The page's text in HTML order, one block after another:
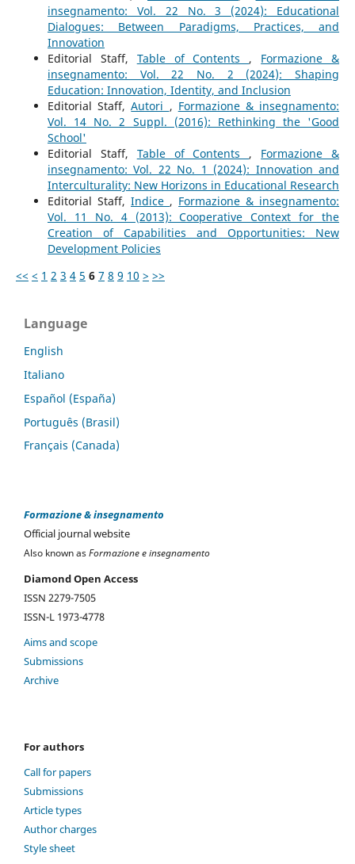
insegnamento: Vol. 22 No. 3 (2024): Educational
Dialogues: Between Paradigms, Practices, and
Innovation
Editorial Staff, Table of Contents , Formazione &
insegnamento: Vol. 22 No. 2 (2024): Shaping
Education: Innovation, Identity, and Inclusion
Editorial Staff,Autori , Formazione & insegnamento:
Vol. 14 No. 2 Suppl. (2016): Rethinking the 'Good
School'
Editorial Staff, Table of Contents , Formazione &
insegnamento: Vol. 22 No. 1 (2024): Innovation and
Interculturality: New Horizons in Educational Research
Editorial Staff, Indice , Formazione & insegnamento:
Vol. 11 No. 4 (2013): Cooperative Context for the
Creation of Capabilities and Opportunities: New
Development Policies
<< < 1 2 3 4 5 6 7 8 9 10 > >>
Language
English
Italiano
Español (España)
Português (Brasil)
Français (Canada)
Formazione & insegnamento
Official journal website
Also known asFormazione e insegnamento
Diamond Open Access
ISSN 2279-7505
ISSN-L 1973-4778
Aims and scope
Submissions
Archive
For authors
Call for papers
Submissions
Article types
Author charges
Style sheet